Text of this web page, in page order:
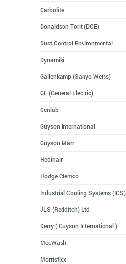
Carbolite
Donaldson Torit (DCE)
Dust Control Environmental
Dynamiki
Gallenkamp (Sanyo Weiss)
GE (General Electric)
Genlab
Guyson International
Guyson Marr
Hedinair
Hodge Clemco
Industrial Cooling Systems (ICS)
JLS (Redditch) Ltd
Kerry ( Guyson International )
MecWash
Morrisflex